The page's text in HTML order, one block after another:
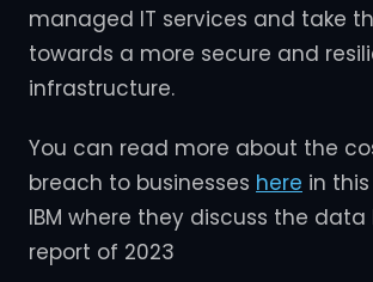
managed IT services and take
towards a more secure and
infrastructure.
You can read more about the
breach to businesses here in
IBM where they discuss the
report of 2023